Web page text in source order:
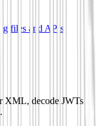
files and APIs.
XML, decode JWTs